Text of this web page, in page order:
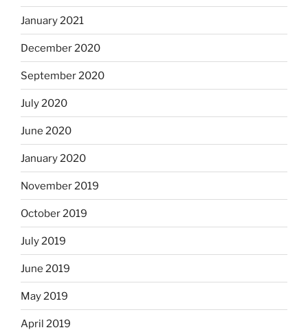
January 2021
December 2020
September 2020
July 2020
June 2020
January 2020
November 2019
October 2019
July 2019
June 2019
May 2019
April 2019